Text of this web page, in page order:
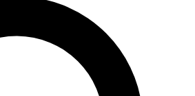
JOIN FREE
PRO
exclusive features, expert analysis and in-depth